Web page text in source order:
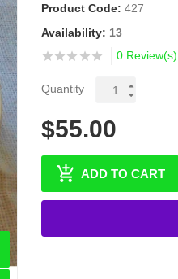
Product Code: 427
Availability: 13
0 Review(s)
Quantity
$55.00
ADD TO CART